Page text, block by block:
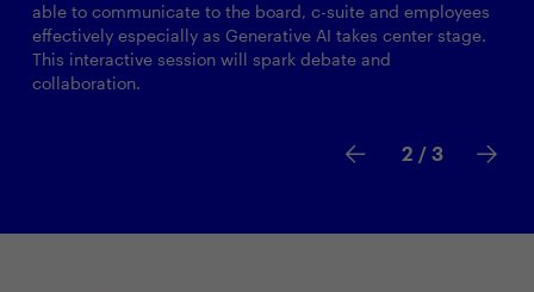
able to communicate to the board, c-suite and employees
effectively especially as Generative AI takes center stage.
This interactive session will spark debate and
collaboration.
2 / 3